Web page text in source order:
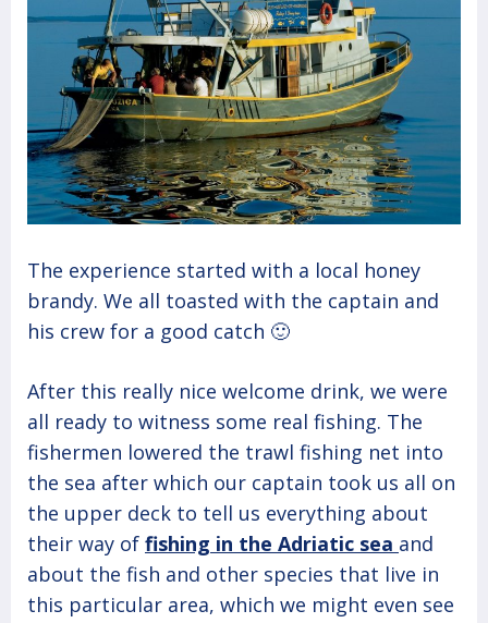
The experience started with a local honey
brandy. We all toasted with the captain and
his crew for a good catch 🙂
After this really nice welcome drink, we were
all ready to witness some real fishing. The
fishermen lowered the trawl fishing net into
the sea after which our captain took us all on
the upper deck to tell us everything about
their way of fishing in the Adriatic sea and
about the fish and other species that live in
this particular area, which we might even see